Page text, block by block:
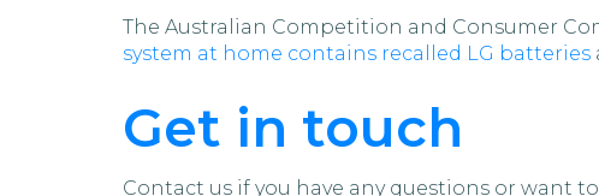
The Australian Competition and Consumer
system at home contains recalled LG batteries
Get in touch
Contact us if you have any questions or want